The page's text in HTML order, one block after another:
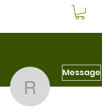
rafo616
Message